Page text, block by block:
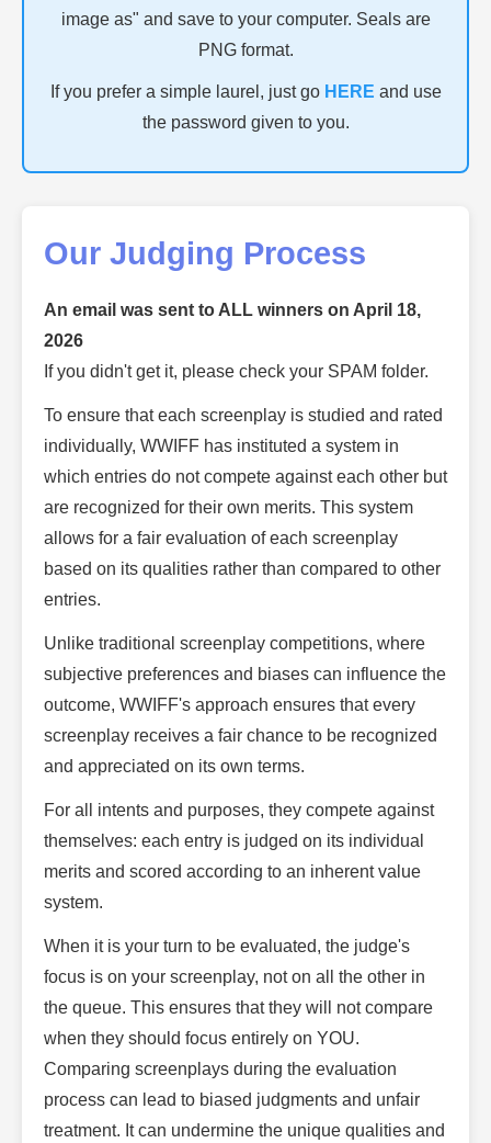
image as" and save to your computer. Seals are
PNG format.
If you prefer a simple laurel, just go HERE and use
the password given to you.
Our Judging Process
An email was sent to ALL winners on April 18,
2026
If you didn't get it, please check your SPAM folder.
To ensure that each screenplay is studied and rated
individually, WWIFF has instituted a system in
which entries do not compete against each other but
are recognized for their own merits. This system
allows for a fair evaluation of each screenplay
based on its qualities rather than compared to other
entries.
Unlike traditional screenplay competitions, where
subjective preferences and biases can influence the
outcome, WWIFF's approach ensures that every
screenplay receives a fair chance to be recognized
and appreciated on its own terms.
For all intents and purposes, they compete against
themselves: each entry is judged on its individual
merits and scored according to an inherent value
system.
When it is your turn to be evaluated, the judge's
focus is on your screenplay, not on all the other in
the queue. This ensures that they will not compare
when they should focus entirely on YOU.
Comparing screenplays during the evaluation
process can lead to biased judgments and unfair
treatment. It can undermine the unique qualities and